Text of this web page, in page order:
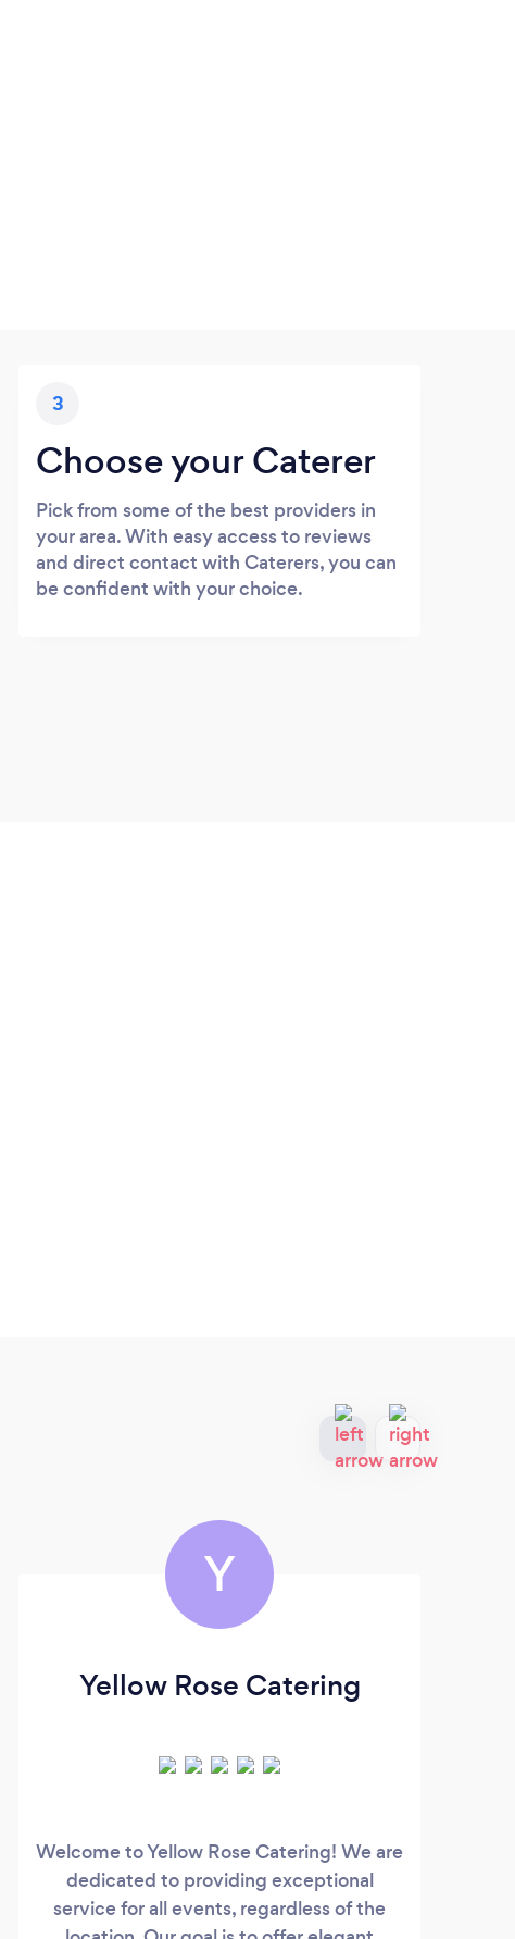
3
Choose your Caterer
Pick from some of the best providers in
your area. With easy access to reviews
and direct contact with Caterers, you can
be confident with your choice.
Y
Yellow Rose Catering
Welcome to Yellow Rose Catering! We are
dedicated to providing exceptional
service for all events, regardless of the